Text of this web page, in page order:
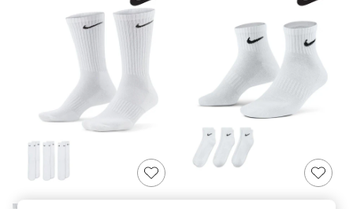
Summer Textures
Blues & Chambrays
Chocolate Brown
Linen Collection
Summer Whites
Jorts & Bermuda Shorts
Summer Footwear
Hardware Detailing
The Occasion Shop
Boho Styles
Escape into Summer: As Advertised